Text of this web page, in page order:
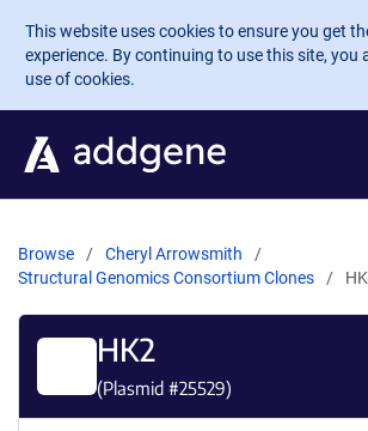
Skip to main content
This website uses cookies to ensure you get
experience. By continuing to use this site, you
use of cookies.
Browse
Cheryl Arrowsmith
Structural Genomics Consortium Clones
HK2
(Plasmid #25529)